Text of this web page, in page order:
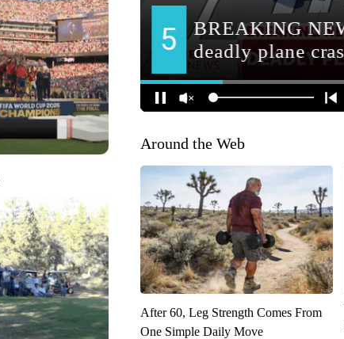
Around the Web
After 60, Leg Strength Comes From
One Simple Daily Move